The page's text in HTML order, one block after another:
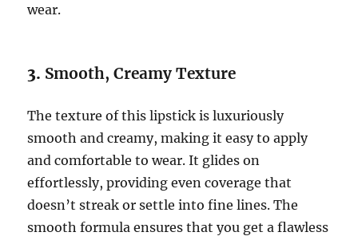
wear.
3. Smooth, Creamy Texture
The texture of this lipstick is luxuriously
smooth and creamy, making it easy to apply
and comfortable to wear. It glides on
effortlessly, providing even coverage that
doesn’t streak or settle into fine lines. The
smooth formula ensures that you get a flawless